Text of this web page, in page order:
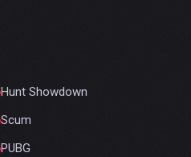
Hunt Showdown
Scum
PUBG